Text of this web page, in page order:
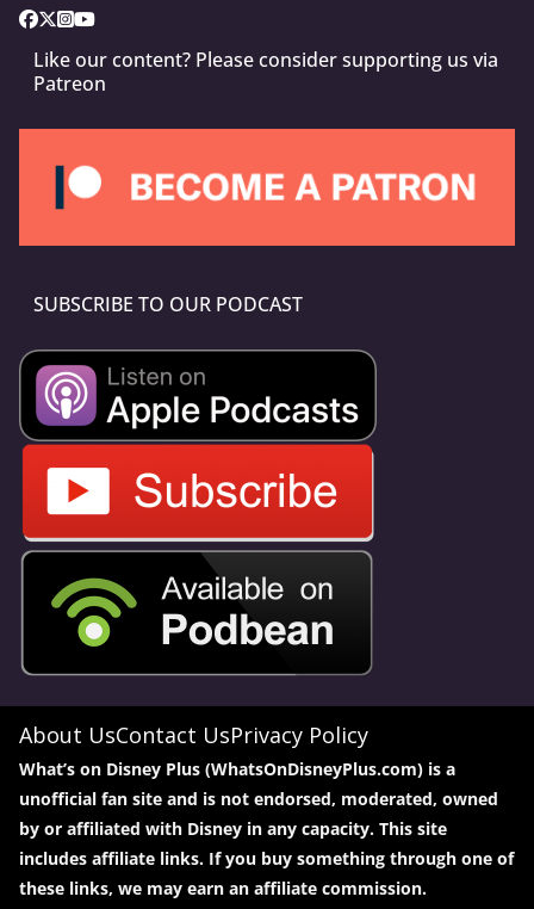
Like our content? Please consider supporting us via
Patreon
SUBSCRIBE TO OUR PODCAST
About UsContact UsPrivacy Policy
What’s on Disney Plus (WhatsOnDisneyPlus.com) is a
unofficial fan site and is not endorsed, moderated, owned
by or affiliated with Disney in any capacity. This site
includes affiliate links. If you buy something through one of
these links, we may earn an affiliate commission.